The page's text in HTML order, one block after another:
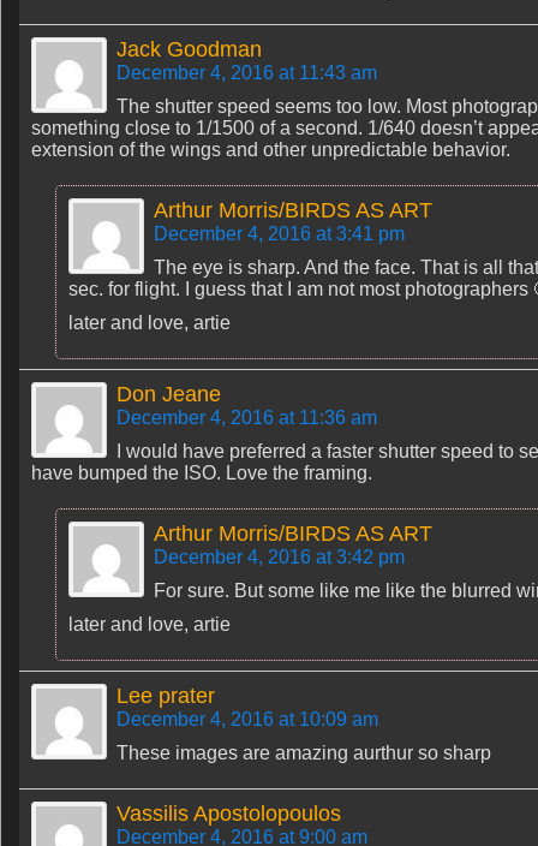
Jack Goodman
December 4, 2016 at 11:43 am
The shutter speed seems too low. Most
something close to 1/1500 of a second. 1/640 doesn’t
extension of the wings and other unpredictable behavior.
Arthur Morris/BIRDS AS ART
December 4, 2016 at 3:41 pm
The eye is sharp. And the face. That is all
sec. for flight. I guess that I am not most photographers
later and love, artie
Don Jeane
December 4, 2016 at 11:36 am
I would have preferred a faster shutter speed to
have bumped the ISO. Love the framing.
Arthur Morris/BIRDS AS ART
December 4, 2016 at 3:42 pm
For sure. But some like me like the blurred
later and love, artie
Lee prater
December 4, 2016 at 10:09 am
These images are amazing aurthur so sharp
Vassilis Apostolopoulos
December 4, 2016 at 9:00 am